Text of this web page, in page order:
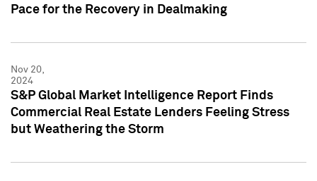
Pace for the Recovery in Dealmaking
Nov 20,
2024
S&P Global Market Intelligence Report Finds
Commercial Real Estate Lenders Feeling Stress
but Weathering the Storm